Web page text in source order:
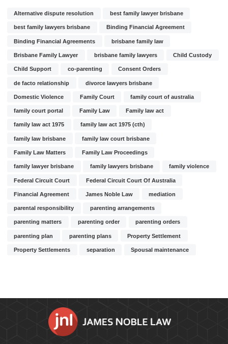
Alternative dispute resolution best family lawyer brisbane
best family lawyers brisbane Binding Financial Agreement
Binding Financial Agreements brisbane family law
Brisbane Family Lawyer brisbane family lawyers Child Custody
Child Support co-parenting Consent Orders
de facto relationship divorce lawyers brisbane
Domestic Violence Family Court family court of australia
family court portal Family Law Family law act
family law act 1975 family law act 1975 (cth)
family law brisbane family law court brisbane
Family Law Matters Family Law Proceedings
family lawyer brisbane family lawyers brisbane family violence
Federal Circuit Court Federal Circuit Court Of Australia
Financial Agreement James Noble Law mediation
parental responsibility parenting arrangements
parenting matters parenting order parenting orders
parenting plan parenting plans Property Settlement
Property Settlements separation Spousal maintenance